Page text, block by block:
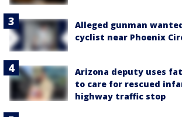
Alleged gunman
cyclist near Phoenix
Arizona deputy uses
to care for rescued
highway traffic stop